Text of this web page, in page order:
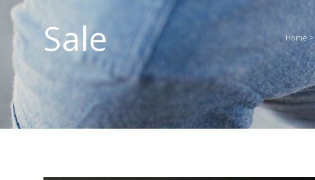
WATCHES
WATCHES
Sale Home >